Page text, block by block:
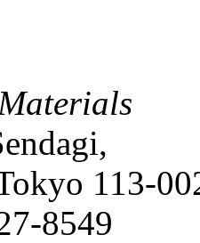
113-
8549